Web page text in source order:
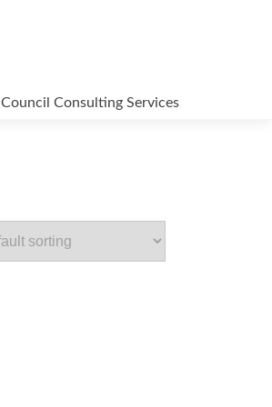
Council Consulting Services